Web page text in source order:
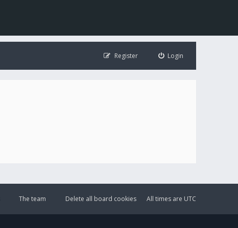
Login
Register
All times are UTC
Delete all board cookies
The team